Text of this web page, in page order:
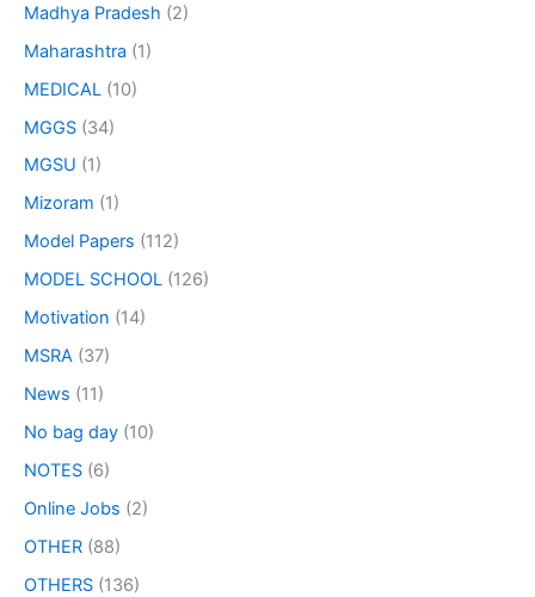
Madhya Pradesh (2)
Maharashtra (1)
MEDICAL (10)
MGGS (34)
MGSU (1)
Mizoram (1)
Model Papers (112)
MODEL SCHOOL (126)
Motivation (14)
MSRA (37)
News (11)
No bag day (10)
NOTES (6)
Online Jobs (2)
OTHER (88)
OTHERS (136)